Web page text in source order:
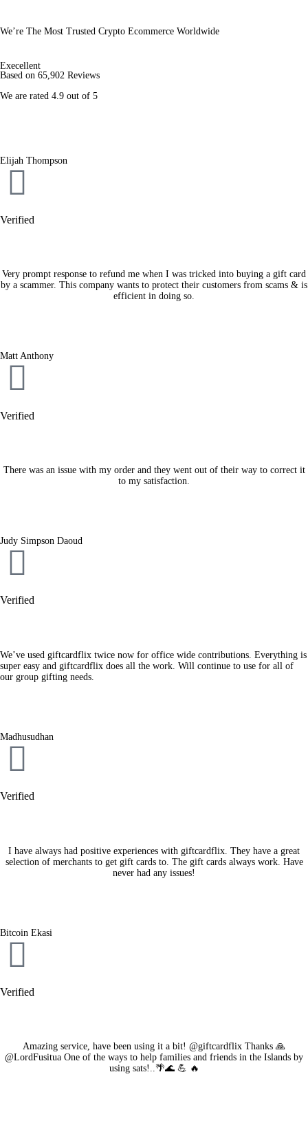
We’re The Most Trusted Crypto Ecommerce Worldwide
Execellent
Based on 65,902 Reviews
We are rated 4.9 out of 5
Elijah Thompson
Verified
Very prompt response to refund me when I was tricked into buying a gift card
by a scammer. This company wants to protect their customers from scams & is
efficient in doing so.
Matt Anthony
Verified
There was an issue with my order and they went out of their way to correct it
to my satisfaction.
Judy Simpson Daoud
Verified
We’ve used giftcardflix twice now for office wide contributions. Everything is
super easy and giftcardflix does all the work. Will continue to use for all of
our group gifting needs.
Madhusudhan
Verified
I have always had positive experiences with giftcardflix. They have a great
selection of merchants to get gift cards to. The gift cards always work. Have
never had any issues!
Bitcoin Ekasi
Verified
Amazing service, have been using it a bit! @giftcardflix Thanks 🙏
@LordFusitua One of the ways to help families and friends in the Islands by
using sats!..🌴🌊 💪 🔥